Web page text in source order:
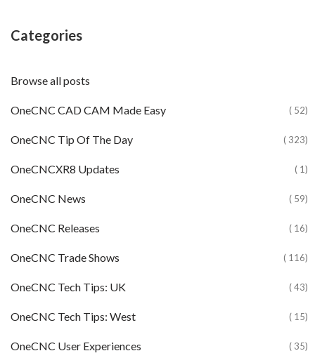
Categories
Browse all posts
OneCNC CAD CAM Made Easy ( 52)
OneCNC Tip Of The Day ( 323)
OneCNCXR8 Updates ( 1)
OneCNC News ( 59)
OneCNC Releases ( 16)
OneCNC Trade Shows ( 116)
OneCNC Tech Tips: UK ( 43)
OneCNC Tech Tips: West ( 15)
OneCNC User Experiences ( 35)